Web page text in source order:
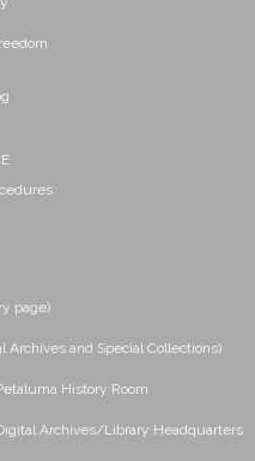
page)
Archives and Special Collections)
History Room
Archives/Library Headquarters